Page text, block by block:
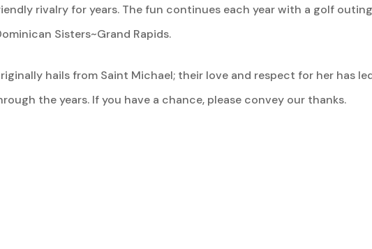
rivalry for years. The fun continues each year with a golf
Sisters~Grand Rapids.
hails from Saint Michael; their love and respect for her has
the years. If you have a chance, please convey our thanks.